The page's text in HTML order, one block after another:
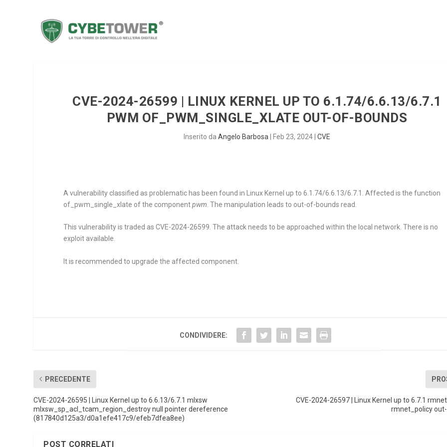
CVE-2024-26599 | LINUX KERNEL UP TO 6.1.74/6.6.13/6.7.1
PWM OF_PWM_SINGLE_XLATE OUT-OF-BOUNDS
Inserito da Angelo Barbosa Feb 23, 2024| CVE
A vulnerability classified as problematic has been found in Linux Kernel up to 6.1.74/6.6.13/6.7.1. Affected is the function
of_pwm_single_xlate of the componentpwm . The manipulation leads to out-of-bounds read.
This vulnerability is traded as CVE-2024-26599. The attack needs to be approached within the local network. There is no
exploit available.
It is recommended to upgrade the affected component.
CONDIVIDERE:
PRECEDENTE
CVE-2024-26595 | Linux Kernel up to 6.6.13/6.7.1 mlxsw
mlxsw_sp_acl_tcam_region_destroy null pointer dereference
(817840d125a3/d0a1efe417c9/efeb7dfea8ee)
CVE-2024-26597 | Linux Kernel up to 6.7.1
rmnet_policy
POST CORRELATI